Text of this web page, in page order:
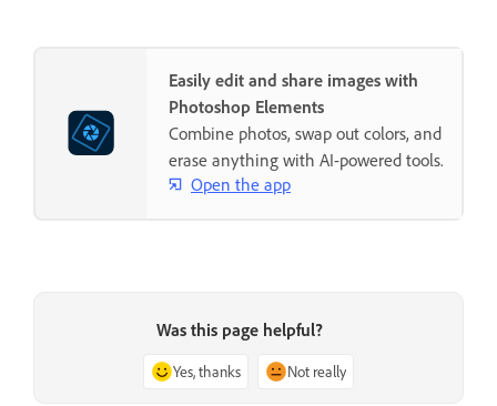
Easily edit and share images with
Photoshop Elements
Combine photos, swap out colors, and
erase anything with AI-powered tools.
Open the app
Was this page helpful?
Yes, thanks Not really